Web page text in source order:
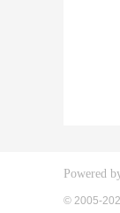
Powered
© 2005-